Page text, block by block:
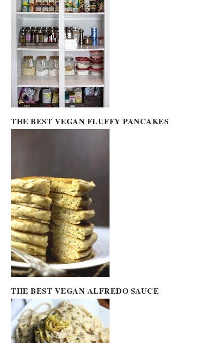
THE BEST VEGAN FLUFFY PANCAKES
THE BEST VEGAN ALFREDO SAUCE